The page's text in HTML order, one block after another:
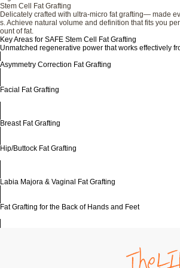
Stem Cell Fat Grafting
Delicately crafted with ultra-micro fat grafting— made
s. Achieve natural volume and definition that fits you
ount of fat.
Key Areas for SAFE Stem Cell Fat Grafting
Unmatched regenerative power that works effectively
Asymmetry Correction Fat Grafting
Facial Fat Grafting
Breast Fat Grafting
Hip/Buttock Fat Grafting
Labia Majora & Vaginal Fat Grafting
Fat Grafting for the Back of Hands and Feet